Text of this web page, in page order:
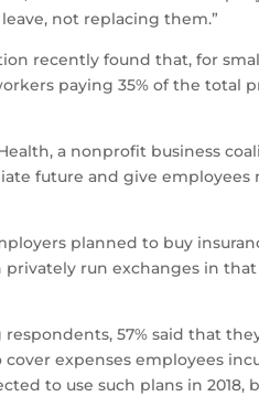
not replacing them.”
recently found that, for
paying 35% of the total
a nonprofit business
future and give employees
planned to buy
privately run exchanges in
57% said that
expenses employees
to use such plans in 2018,